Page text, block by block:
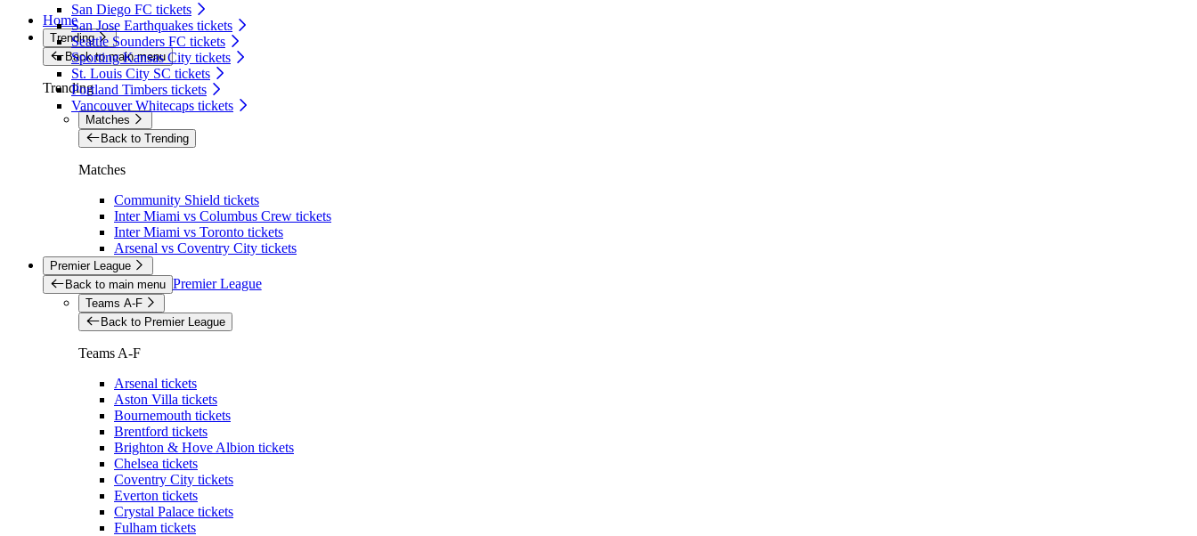
San Diego FC tickets
San Jose Earthquakes tickets
Seattle Sounders FC tickets
Sporting Kansas City tickets
St. Louis City SC tickets
Portland Timbers tickets
Vancouver Whitecaps tickets
Home
Trending
Back to main menu
Trending
Matches
Back to Trending
Matches
Community Shield tickets
Inter Miami vs Columbus Crew tickets
Inter Miami vs Toronto tickets
Arsenal vs Coventry City tickets
Premier League
Back to main menu Premier League
Teams A-F
Back to Premier League
Teams A-F
Arsenal tickets
Aston Villa tickets
Bournemouth tickets
Brentford tickets
Brighton & Hove Albion tickets
Chelsea tickets
Coventry City tickets
Everton tickets
Crystal Palace tickets
Fulham tickets